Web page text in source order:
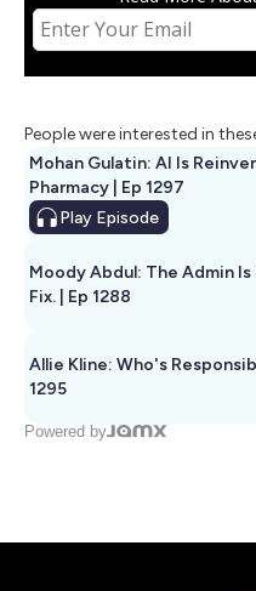
People were interested in
Mohan Gulatin: AI Is
Pharmacy | Ep 1297
Play Episode
Moody Abdul: The Admin
Fix. | Ep 1288
Allie Kline: Who's
1295
Powered by